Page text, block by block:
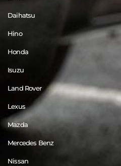
Daihatsu
Hino
Honda
Isuzu
Land Rover
Lexus
Mazda
Mercedes Benz
Nissan